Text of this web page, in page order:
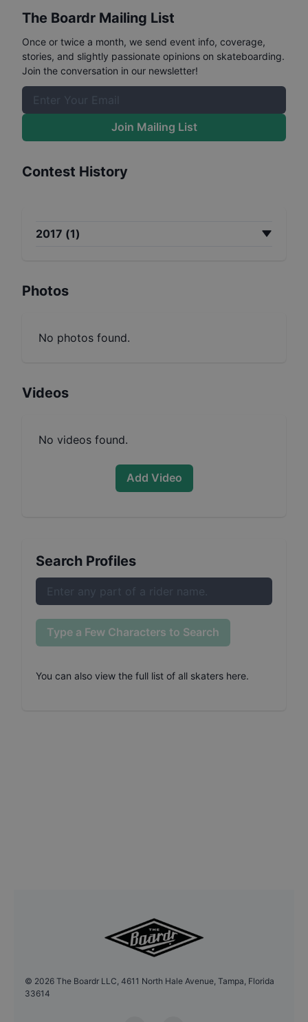
The Boardr Mailing List
Once or twice a month, we send event info, coverage,
stories, and slightly passionate opinions on skateboarding.
Join the conversation in our newsletter!
Join Mailing List
Contest History
2017 (1)
Photos
No photos found.
Videos
No videos found.
Add Video
Search Profiles
Type a Few Characters to Search
You can also view the full list of all skaters here.
© 2026 The Boardr LLC, 4611 North Hale Avenue, Tampa, Florida
33614